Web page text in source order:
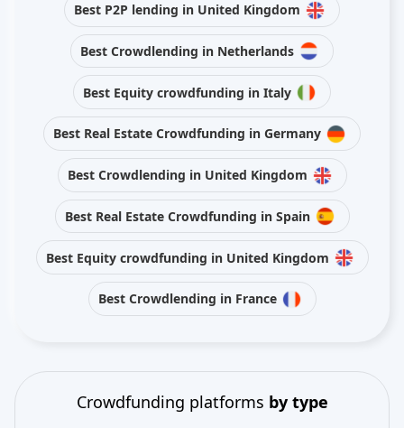
Best P2P lending in United Kingdom
Best Crowdlending in Netherlands
Best Equity crowdfunding in Italy
Best Real Estate Crowdfunding in Germany
Best Crowdlending in United Kingdom
Best Real Estate Crowdfunding in Spain
Best Equity crowdfunding in United Kingdom
Best Crowdlending in France
Crowdfunding platforms by type